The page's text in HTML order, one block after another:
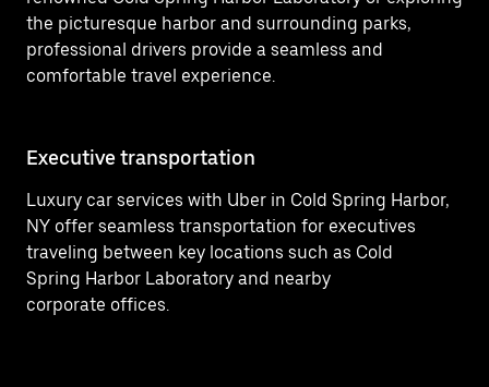
the picturesque harbor and surrounding parks,
professional drivers provide a seamless and
comfortable travel experience.
Executive transportation
Luxury car services with Uber in Cold Spring Harbor,
NY offer seamless transportation for executives
traveling between key locations such as Cold
Spring Harbor Laboratory and nearby
corporate offices.